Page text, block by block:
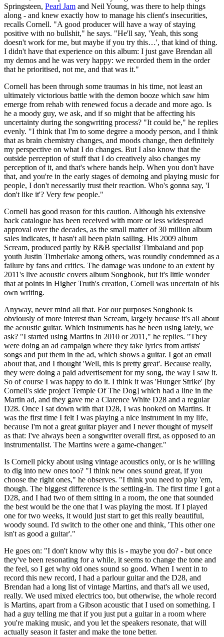
Springsteen, Pearl Jam and Neil Young, was there to help things
along - and knew exactly how to manage his client's insecurities,
recalls Cornell. "A good producer will have a way of staying
positive with no bullshit," he says. "He'll say, 'Yeah, this song
doesn't work for me, but maybe if you try this…', that kind of thing.
I didn't have that experience on this album: I just gave Brendan all
my demos and he was very happy: we recorded them in the order
that he prioritised, not me, and that was it."
Cornell has been through some traumas in his time, not least an
ultimately victorious battle with the demon booze which saw him
emerge from rehab with renewed focus a decade and more ago. Is
he a moody guy, we ask, and if so might that be affecting his
uncertainty during the songwriting process? "It could be," he replies
evenly. "I think that I'm to some degree a moody person, and I think
that as brain chemistry changes, and moods change, then definitely
my perspective on what I do changes. But I also know that the
outside perception of stuff that I do creatively also changes my
perception of it, and that's where bands help. When you don't have
that, and you're in the early stages of demoing and playing music for
people, I don't necessarily trust their reaction. Who's gonna say, 'I
don't like it'? Very few people."
Cornell has good reason for this caution. Although his extensive
back catalogue has been received with more or less widespread
approval over the decades, as the small matter of 30 million album
sales indicates, it hasn't all been plain sailing. His 2009 album
Scream, produced partly by R&B specialist Timbaland and pop
youth Justin Timberlake among others, was roundly condemned as a
failure by fans and critics. The damage was undone to an extent by
2011's live acoustic covers album Songbook, but it's little wonder
that at points in Higher Truth's creation, Cornell was uncertain of his
own writing.
Anyway, never mind all that. For our purposes Songbook is
obviously of more interest than Scream, largely because it's all about
the acoustic guitar. Which instruments has he been using lately, we
ask? "I started using Martins in 2010 or 2011," he replies. "They
were doing an ad campaign where they take lyrics from artists'
songs and put them in the ad, which shows a guitar. I got an email
about that, and I thought 'Well, this is pretty great'. Because really,
they were doing a paid advertisement for my song, the way I saw it.
So of course I was happy to do it. I think it was 'Hunger Strike' [by
Cornell's side project Temple Of The Dog] which had a line in the
Martin ad, and they gave me a Clarence White D28 and a regular
D28. Once I sat down with that D28, I was hooked on Martins. It
was the first time I felt I was playing a nice instrument in my life,
because I'm not a great guitar player and I never thought of myself
as that: I've always been a songwriter overall first, as opposed to an
instrumentalist. The Martins were a game-changer."
Is Cornell picky about using vintage acoustics only, or is he willing
to dig into new ones too? "I think new ones sound great, if you
choose the right ones," he observes. "I think you need to play 'em,
though. The biggest difference is the settling-in. The first time I got a
D28, and I had two of them sitting in a room, the one that sounded
the best would be the one that I was playing the most. If I played
one for two weeks, it would just start to get this really beautiful,
woody sound. I'd switch to the other one and think, 'This other one
isn't as good a guitar'."
He goes on: "I don't know why this is - maybe you do? - but once
they've been resonating for a while, it seems to change the tone and
the feel, so I get why old ones sound so good. When I went in to
record this new record, I had a parlour guitar and the D28, and
Brendan had a long list of vintage Martins, and that's all we used,
really. We used mixed electrics too, but otherwise, the whole record
is Martins, apart from a Gibson acoustic that I used on something. I
had a guy telling me that if you just put a guitar in a room where
you're making music, and you let the speakers resonate, that will
actually season it faster and make the tone better.